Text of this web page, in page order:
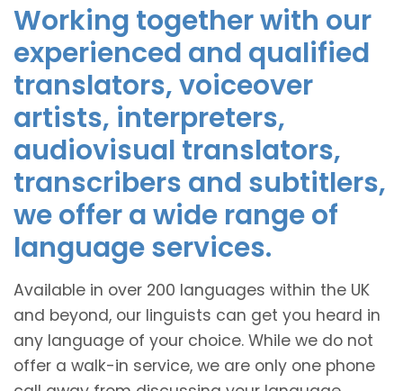
Working together with our
experienced and qualified
translators, voiceover
artists, interpreters,
audiovisual translators,
transcribers and subtitlers,
we offer a wide range of
language services.
Available in over 200 languages within the UK
and beyond, our linguists can get you heard in
any language of your choice. While we do not
offer a walk-in service, we are only one phone